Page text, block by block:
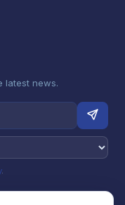
latest news.
.